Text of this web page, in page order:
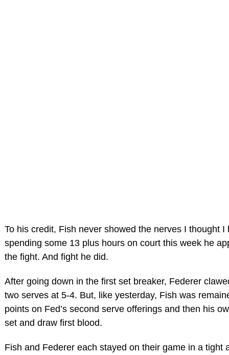
To his credit, Fish never showed the nerves I thought
spending some 13 plus hours on court this week he
the fight. And fight he did.
After going down in the first set breaker, Federer
two serves at 5-4. But, like yesterday, Fish was
points on Fed’s second serve offerings and then his
set and draw first blood.
Fish and Federer each stayed on their game in a tight